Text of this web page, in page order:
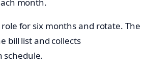
for six months and rotate. The
bill list and collects
schedule.